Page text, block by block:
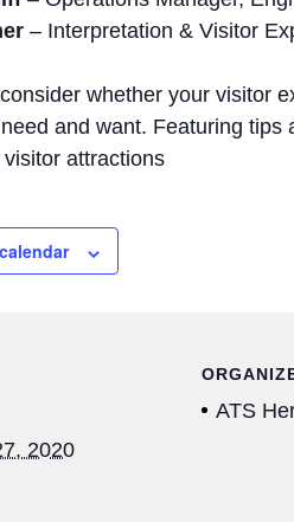
– Interpretation & Visitor
whether your visitor
and want. Featuring tips
attractions
2020
ATS